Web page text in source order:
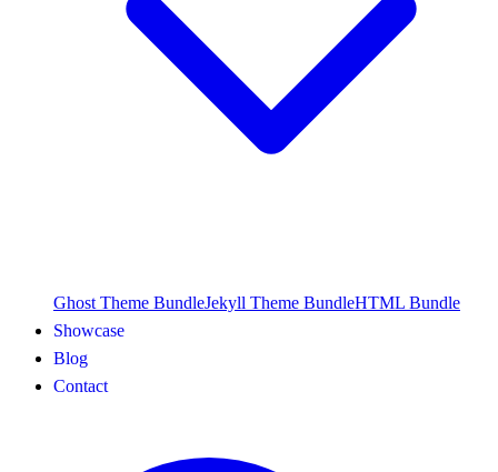
Ghost Theme BundleJekyll Theme BundleHTML Bundle
Showcase
Blog
Contact